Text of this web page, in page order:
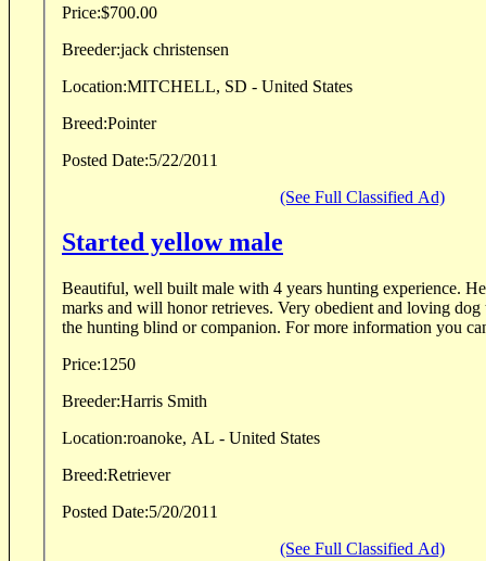
Price:$700.00
Breeder:jack christensen
Location:MITCHELL, SD - United States
Breed:Pointer
Posted Date:5/22/2011
(See Full Classified Ad)
Started yellow male
Beautiful, well built male with 4 years hunting experience. He will perform multiple
marks and will honor retrieves. Very obedient and loving dog that would be great for
the hunting blind or companion. For more
Price:1250
Breeder:
Harris Smith
Location:roanoke, AL - United States
Breed:Retriever
Posted Date:5/20/2011
(See Full Classified Ad)